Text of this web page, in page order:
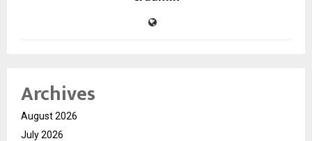
Archives
August 2026
July 2026